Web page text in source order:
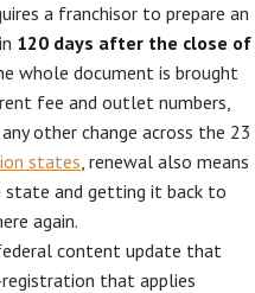
a franchisor to prepare an
120 days after the close of
whole document is brought
fee and outlet numbers,
other change across the 23
states, renewal also means
and getting it back to
again.
content update that
that applies